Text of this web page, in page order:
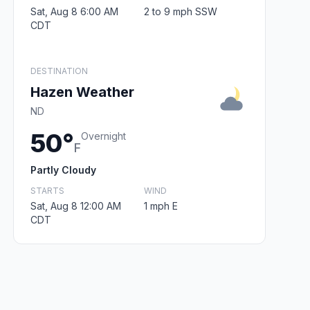
Sat, Aug 8 6:00 AM
CDT
2 to 9 mph SSW
DESTINATION
Hazen Weather
ND
50°F
Overnight
Partly Cloudy
STARTS
Sat, Aug 8 12:00 AM
CDT
WIND
1 mph E